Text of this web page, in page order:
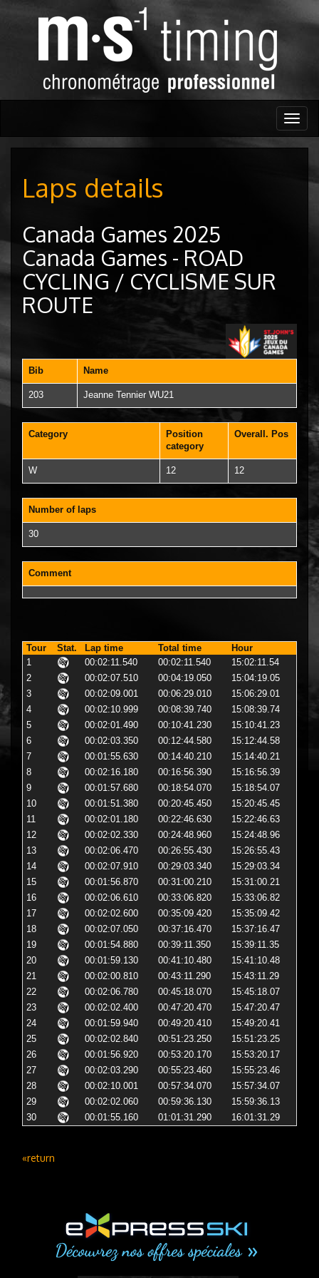
Laps details
Canada Games 2025
Canada Games - ROAD
CYCLING / CYCLISME SUR
ROUTE
Bib Name
203 Jeanne Tennier WU21
Category
Position
category
Overall. Pos
W 12 12
Number of laps
30
Comment
Tour Stat. Lap time Total time
Hour
1
00:02:11.540 00:02:11.540
15:02:11.54
2
00:02:07.510 00:04:19.050
15:04:19.05
3
00:02:09.001 00:06:29.010
15:06:29.01
4
00:02:10.999 00:08:39.740
15:08:39.74
5
00:02:01.490 00:10:41.230
15:10:41.23
6
00:02:03.350 00:12:44.580
15:12:44.58
7
00:01:55.630 00:14:40.210
15:14:40.21
8
00:02:16.180 00:16:56.390
15:16:56.39
9
00:01:57.680 00:18:54.070
15:18:54.07
10
00:01:51.380 00:20:45.450
15:20:45.45
11
00:02:01.180 00:22:46.630
15:22:46.63
12
00:02:02.330 00:24:48.960
15:24:48.96
13
00:02:06.470 00:26:55.430
15:26:55.43
14
00:02:07.910 00:29:03.340
15:29:03.34
15
00:01:56.870 00:31:00.210
15:31:00.21
16
00:02:06.610 00:33:06.820
15:33:06.82
17
00:02:02.600 00:35:09.420
15:35:09.42
18
00:02:07.050 00:37:16.470
15:37:16.47
19
00:01:54.880 00:39:11.350
15:39:11.35
20
00:01:59.130 00:41:10.480
15:41:10.48
21
00:02:00.810 00:43:11.290
15:43:11.29
22
00:02:06.780 00:45:18.070
15:45:18.07
23
00:02:02.400 00:47:20.470
15:47:20.47
24
00:01:59.940 00:49:20.410
15:49:20.41
25
00:02:02.840 00:51:23.250
15:51:23.25
26
00:01:56.920 00:53:20.170
15:53:20.17
27
00:02:03.290 00:55:23.460
15:55:23.46
28
00:02:10.001 00:57:34.070
15:57:34.07
29
00:02:02.060 00:59:36.130
15:59:36.13
30
00:01:55.160 01:01:31.290 16:01:31.29
«return